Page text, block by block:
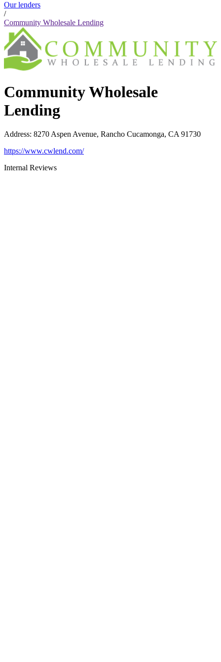
Our lenders
/
Community Wholesale Lending
Community Wholesale
Lending
Address: 8270 Aspen Avenue, Rancho Cucamonga, CA 91730
https://www.cwlend.com/
Internal Reviews